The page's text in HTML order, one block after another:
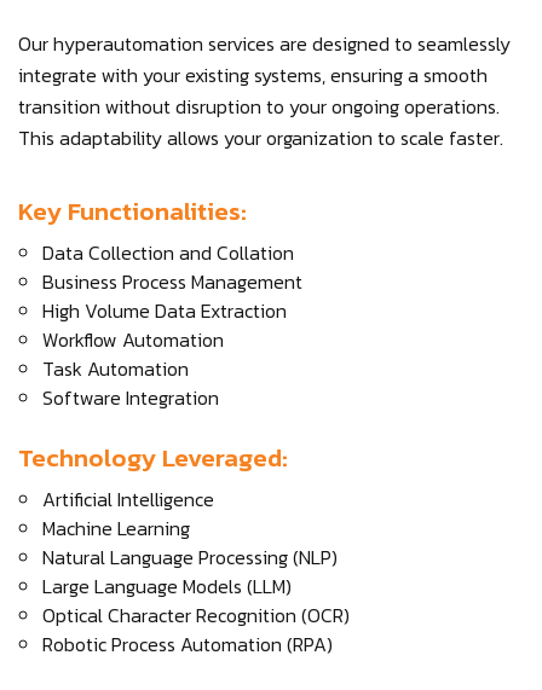
Our hyperautomation services are designed to seamlessly
integrate with your existing systems, ensuring a smooth
transition without disruption to your ongoing operations.
This adaptability allows your organization to scale faster.
Key Functionalities:
Data Collection and Collation
Business Process Management
High Volume Data Extraction
Workflow Automation
Task Automation
Software Integration
Technology Leveraged:
Artificial Intelligence
Machine Learning
Natural Language Processing (NLP)
Large Language Models (LLM)
Optical Character Recognition (OCR)
Robotic Process Automation (RPA)